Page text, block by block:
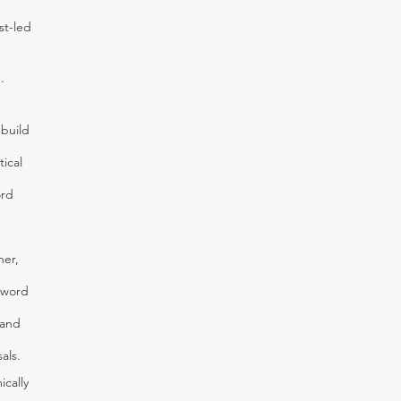
led